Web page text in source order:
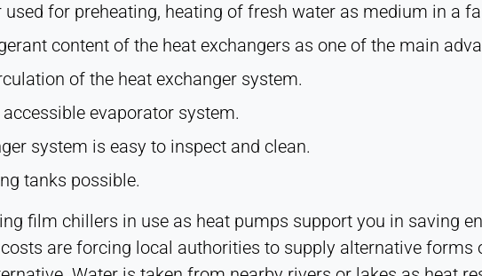
used for preheating, heating of fresh water as medium in a
content of the heat exchangers as one of the main
of the heat exchanger system.
accessible evaporator system.
system is easy to inspect and clean.
tanks possible.
film chillers in use as heat pumps support you in saving
are forcing local authorities to supply alternative